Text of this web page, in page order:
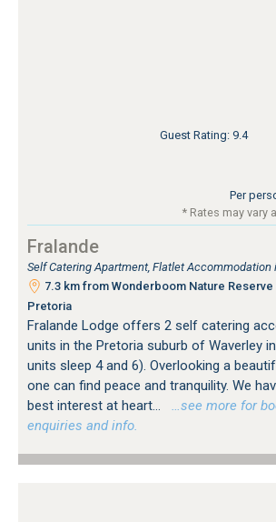
Guest Rating: 9.4
Per
* Rates may vary
Fralande
Self Catering Apartment, Flatlet Accommodation
7.3 km from Wonderboom Nature Reserve
Pretoria
Fralande Lodge offers 2 self catering
units in the Pretoria suburb of Waverley
units sleep 4 and 6). Overlooking a
one can find peace and tranquility. We
best interest at heart...
…see more for
enquiries and info.